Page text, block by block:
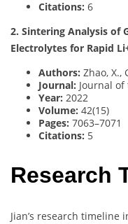
Citations: 6
2. Sintering Analysis of
Electrolytes for Rapid
Authors: Zhao, X.,
Journal: Journal
Year: 2022
Volume: 42(15)
Pages: 7063–7071
Citations: 5
Research
Jian’s research timeline